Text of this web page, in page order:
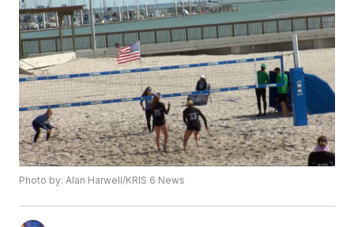
Photo by: Alan Harwell/KRIS 6 News